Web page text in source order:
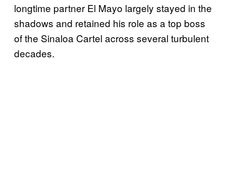
longtime partner El Mayo largely stayed in the
shadows and retained his role as a top boss
of the Sinaloa Cartel across several turbulent
decades.